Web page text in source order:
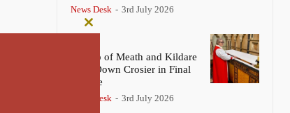
News Desk - 3rd July 2026
Bishop of Meath and Kildare
Lays Down Crosier in Final
Service
News Desk - 3rd July 2026
Close
module